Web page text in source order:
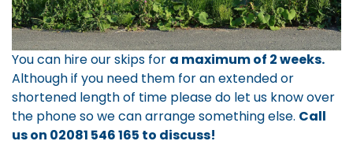
You can hire our skips for a maximum of 2 weeks.
Although if you need them for an extended or
shortened length of time please do let us know over
the phone so we can arrange something else. Call
us on 02081 546 165 to discuss!